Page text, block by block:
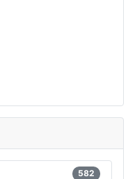
582